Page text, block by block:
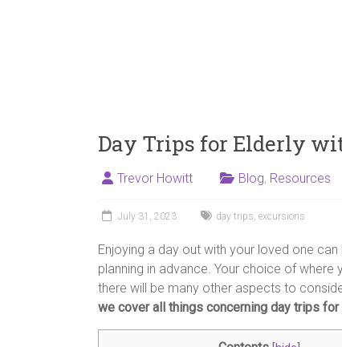
Day Trips for Elderly
Trevor Howitt Blog, Resources
July 31, 2023 day trips, excursions
Enjoying a day out with your loved one
planning in advance. Your choice of
there will be many other aspects to
we cover all things concerning day trips